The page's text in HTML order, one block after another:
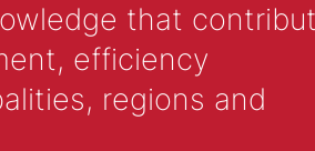
that
efficiency
regions and